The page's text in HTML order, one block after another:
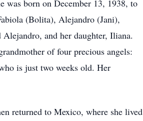
was born on December 13, 1938, to
(Bolita), Alejandro (Jani),
and her daughter, Iliana.
of four precious angels:
is just two weeks old. Her
returned to Mexico, where she lived